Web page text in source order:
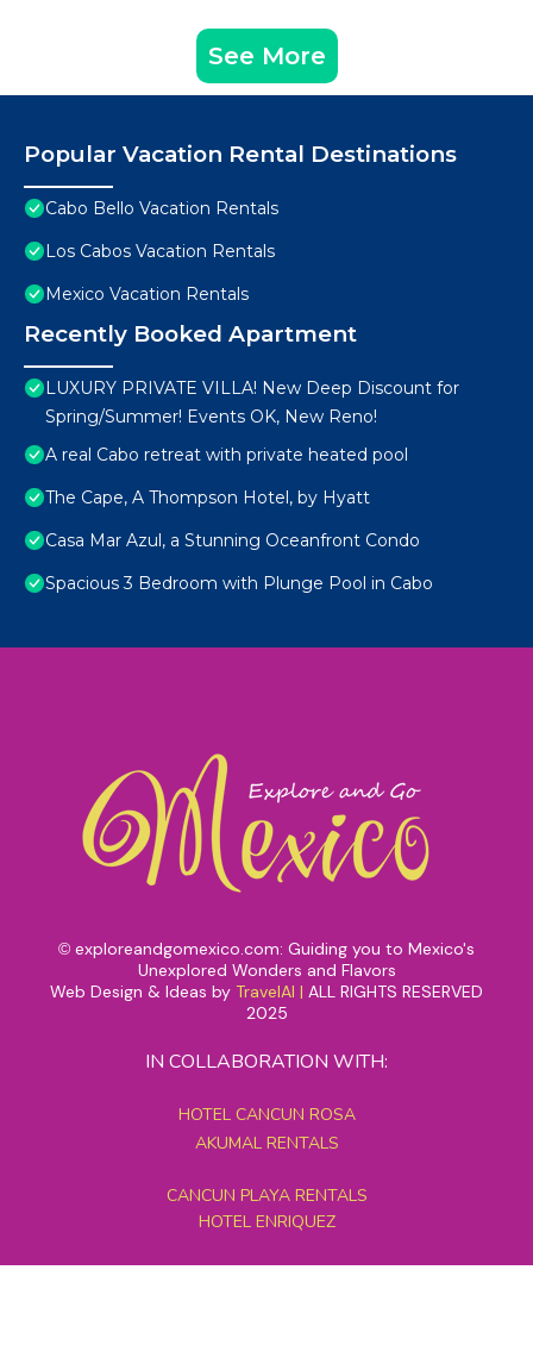
See More
Popular Vacation Rental Destinations
Cabo Bello Vacation Rentals
Los Cabos Vacation Rentals
Mexico Vacation Rentals
Recently Booked Apartment
LUXURY PRIVATE VILLA! New Deep Discount for
Spring/Summer! Events OK, New Reno!
A real Cabo retreat with private heated pool
The Cape, A Thompson Hotel, by Hyatt
Casa Mar Azul, a Stunning Oceanfront Condo
Spacious 3 Bedroom with Plunge Pool in Cabo
© exploreandgomexico.com: Guiding you to Mexico's
Unexplored Wonders and Flavors
Web Design & Ideas by TravelAI | ALL RIGHTS RESERVED
2025
IN COLLABORATION WITH:
HOTEL CANCUN ROSA
AKUMAL RENTALS
CANCUN PLAYA RENTALS
HOTEL ENRIQUEZ
MEXICO GRAND TOURS